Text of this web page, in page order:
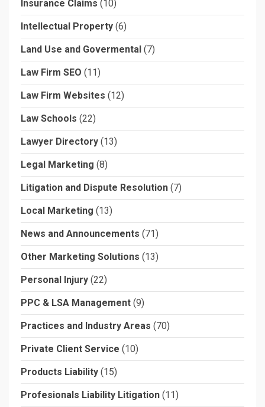
Insurance Claims (10)
Intellectual Property (6)
Land Use and Govermental (7)
Law Firm SEO (11)
Law Firm Websites (12)
Law Schools (22)
Lawyer Directory (13)
Legal Marketing (8)
Litigation and Dispute Resolution (7)
Local Marketing (13)
News and Announcements (71)
Other Marketing Solutions (13)
Personal Injury (22)
PPC & LSA Management (9)
Practices and Industry Areas (70)
Private Client Service (10)
Products Liability (15)
Profesionals Liability Litigation (11)